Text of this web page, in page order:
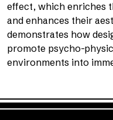
effect, which enriches
and enhances their
demonstrates how
promote psycho-
environments into